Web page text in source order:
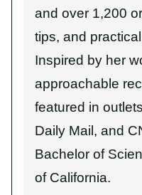
and over 1,200
tips, and
Inspired by her
approachable
featured in
Daily Mail, and
Bachelor of
of California.